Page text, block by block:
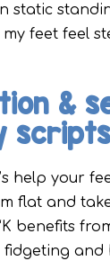
static
my feet feel
&
scripts
help your
flat and
benefits
and